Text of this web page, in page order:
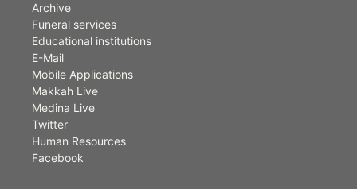
Archive
Funeral services
Educational institutions
E-Mail
Mobile Applications
Makkah Live
Medina Live
Twitter
Human Resources
Facebook